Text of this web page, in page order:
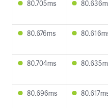
80.705ms
80.676ms
80.704ms
80.696ms